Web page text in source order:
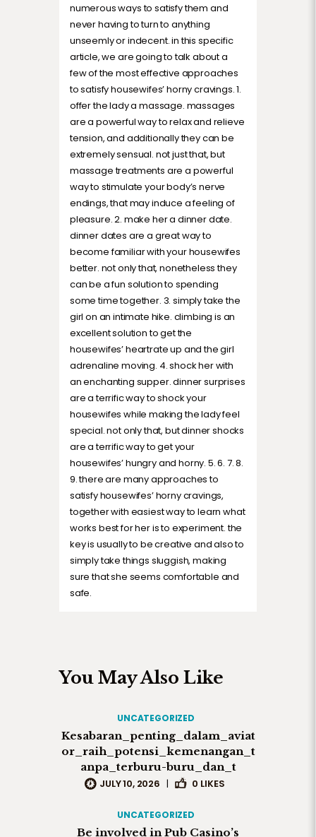
numerous ways to satisfy them and
never having to turn to anything
unseemly or indecent. in this specific
article, we are going to talk about a
few of the most effective approaches
to satisfy housewifes’ horny cravings. 1.
offer the lady a massage. massages
are a powerful way to relax and relieve
tension, and additionally they can be
extremely sensual. not just that, but
massage treatments are a powerful
way to stimulate your body’s nerve
endings, that may induce a feeling of
pleasure. 2. make her a dinner date.
dinner dates are a great way to
become familiar with your housewifes
better. not only that, nonetheless they
can be a fun solution to spending
some time together. 3. simply take the
girl on an intimate hike. climbing is an
excellent solution to get the
housewifes’ heartrate up and the girl
adrenaline moving. 4. shock her with
an enchanting supper. dinner surprises
are a terrific way to shock your
housewifes while making the lady feel
special. not only that, but dinner shocks
are a terrific way to get your
housewifes’ hungry and horny. 5. 6. 7. 8.
9. there are many approaches to
satisfy housewifes’ horny cravings,
together with easiest way to learn what
works best for her is to experiment. the
key is usually to be creative and also to
simply take things sluggish, making
sure that she seems comfortable and
safe.
You May Also Like
UNCATEGORIZED
Kesabaran_penting_dalam_aviat
or_raih_potensi_kemenangan_t
anpa_terburu-buru_dan_t
JULY 10, 2026 | 0 LIKES
UNCATEGORIZED
Be involved in Pub Casino’s